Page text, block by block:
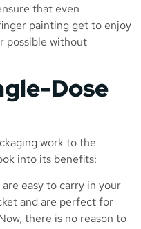
that even
painting get to enjoy
possible without
Dose
work to the
into its benefits:
easy to carry in your
and are perfect for
there is no reason to